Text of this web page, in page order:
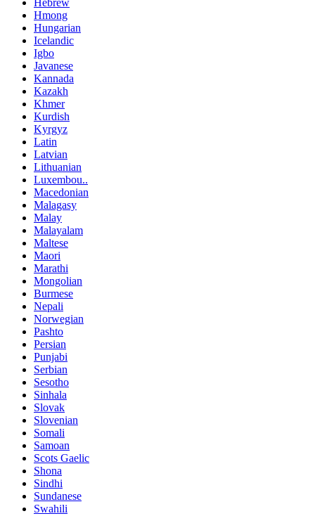
Hebrew
Hmong
Hungarian
Icelandic
Igbo
Javanese
Kannada
Kazakh
Khmer
Kurdish
Kyrgyz
Latin
Latvian
Lithuanian
Luxembou..
Macedonian
Malagasy
Malay
Malayalam
Maltese
Maori
Marathi
Mongolian
Burmese
Nepali
Norwegian
Pashto
Persian
Punjabi
Serbian
Sesotho
Sinhala
Slovak
Slovenian
Somali
Samoan
Scots Gaelic
Shona
Sindhi
Sundanese
Swahili